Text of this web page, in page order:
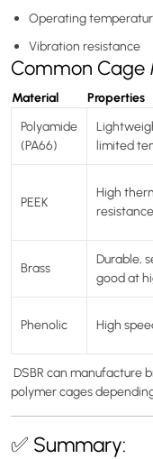
Operating
Vibration resistance
Common Cage
Material Properties
Polyamide
(PA66)
limited
PEEK
High
resistance
Brass
Durable,
good at
Phenolic High
DSBR can manufacture
polymer cages
✅ Summary: